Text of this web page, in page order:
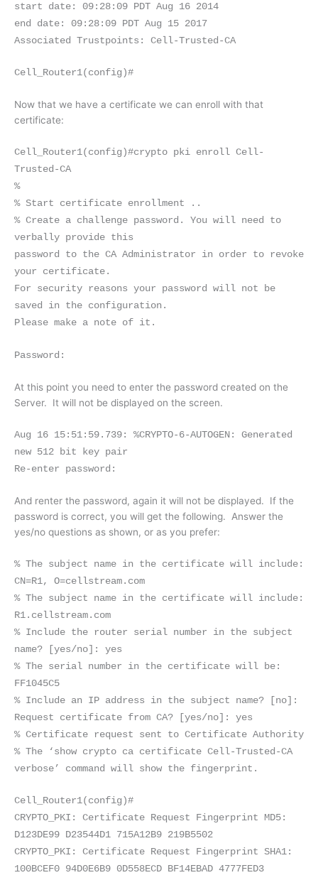
start date: 09:28:09 PDT Aug 16 2014
end date: 09:28:09 PDT Aug 15 2017
Associated Trustpoints: Cell-Trusted-CA
Cell_Router1(config)#
Now that we have a certificate we can enroll with that
certificate:
Cell_Router1(config)#crypto pki enroll Cell-
Trusted-CA
%
% Start certificate enrollment ..
% Create a challenge password. You will need to
verbally provide this
password to the CA Administrator in order to revoke
your certificate.
For security reasons your password will not be
saved in the configuration.
Please make a note of it.
Password:
At this point you need to enter the password created on the
Server. It will not be displayed on the screen.
Aug 16 15:51:59.739: %CRYPTO-6-AUTOGEN: Generated
new 512 bit key pair
Re-enter password:
And renter the password, again it will not be displayed. If the
password is correct, you will get the following. Answer the
yes/no questions as shown, or as you prefer:
% The subject name in the certificate will include:
CN=R1, O=cellstream.com
% The subject name in the certificate will include:
R1.cellstream.com
% Include the router serial number in the subject
name? [yes/no]: yes
% The serial number in the certificate will be:
FF1045C5
% Include an IP address in the subject name? [no]:
Request certificate from CA? [yes/no]: yes
% Certificate request sent to Certificate Authority
% The ‘show crypto ca certificate Cell-Trusted-CA
verbose’ command will show the fingerprint.
Cell_Router1(config)#
CRYPTO_PKI: Certificate Request Fingerprint MD5:
D123DE99 D23544D1 715A12B9 219B5502
CRYPTO_PKI: Certificate Request Fingerprint SHA1:
100BCEF0 94D0E6B9 0D558ECD BF14EBAD 4777FED3